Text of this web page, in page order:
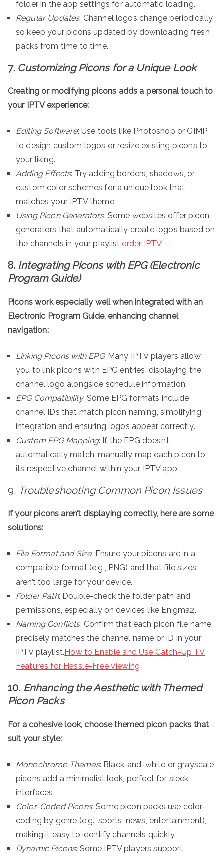
folder in the app settings for automatic loading.
Regular Updates: Channel logos change periodically,
so keep your picons updated by downloading fresh
packs from time to time.
7. Customizing Picons for a Unique Look
Creating or modifying picons adds a personal touch to
your IPTV experience:
Editing Software: Use tools like Photoshop or GIMP
to design custom logos or resize existing picons to
your liking.
Adding Effects: Try adding borders, shadows, or
custom color schemes for a unique look that
matches your IPTV theme.
Using Picon Generators: Some websites offer picon
generators that automatically create logos based on
the channels in your playlist.order IPTV
8. Integrating Picons with EPG (Electronic
Program Guide)
Picons work especially well when integrated with an
Electronic Program Guide, enhancing channel
navigation:
Linking Picons with EPG: Many IPTV players allow
you to link picons with EPG entries, displaying the
channel logo alongside schedule information.
EPG Compatibility: Some EPG formats include
channel IDs that match picon naming, simplifying
integration and ensuring logos appear correctly.
Custom EPG Mapping: If the EPG doesn’t
automatically match, manually map each picon to
its respective channel within your IPTV app.
9. Troubleshooting Common Picon Issues
If your picons aren’t displaying correctly, here are some
solutions:
File Format and Size: Ensure your picons are in a
compatible format (e.g., PNG) and that file sizes
aren’t too large for your device.
Folder Path: Double-check the folder path and
permissions, especially on devices like Enigma2.
Naming Conflicts: Confirm that each picon file name
precisely matches the channel name or ID in your
IPTV playlist.How to Enable and Use Catch-Up TV
Features for Hassle-Free Viewing
10. Enhancing the Aesthetic with Themed
Picon Packs
For a cohesive look, choose themed picon packs that
suit your style:
Monochrome Themes: Black-and-white or grayscale
picons add a minimalist look, perfect for sleek
interfaces.
Color-Coded Picons: Some picon packs use color-
coding by genre (e.g., sports, news, entertainment),
making it easy to identify channels quickly.
Dynamic Picons: Some IPTV players support